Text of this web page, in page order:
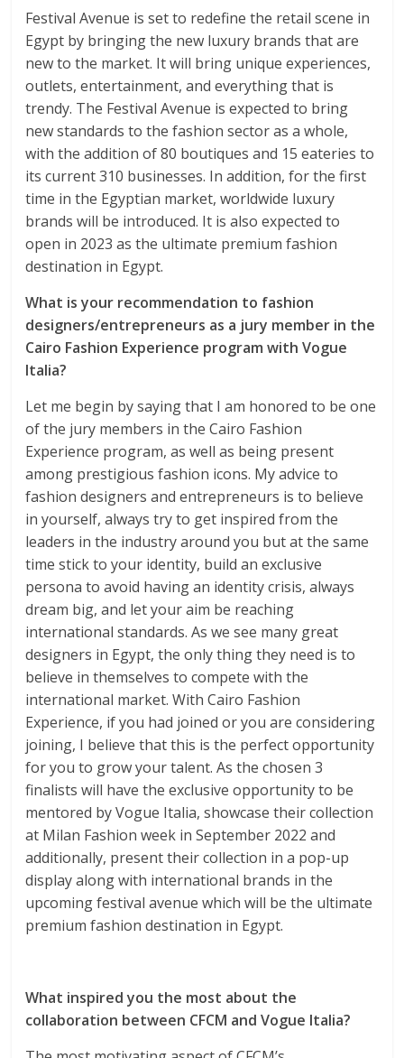
Festival Avenue is set to redefine the retail scene in
Egypt by bringing the new luxury brands that are
new to the market. It will bring unique experiences,
outlets, entertainment, and everything that is
trendy. The Festival Avenue is expected to bring
new standards to the fashion sector as a whole,
with the addition of 80 boutiques and 15 eateries to
its current 310 businesses. In addition, for the first
time in the Egyptian market, worldwide luxury
brands will be introduced. It is also expected to
open in 2023 as the ultimate premium fashion
destination in Egypt.
What is your recommendation to fashion
designers/entrepreneurs as a jury member in the
Cairo Fashion Experience program with Vogue
Italia?
Let me begin by saying that I am honored to be one
of the jury members in the Cairo Fashion
Experience program, as well as being present
among prestigious fashion icons. My advice to
fashion designers and entrepreneurs is to believe
in yourself, always try to get inspired from the
leaders in the industry around you but at the same
time stick to your identity, build an exclusive
persona to avoid having an identity crisis, always
dream big, and let your aim be reaching
international standards. As we see many great
designers in Egypt, the only thing they need is to
believe in themselves to compete with the
international market. With Cairo Fashion
Experience, if you had joined or you are considering
joining, I believe that this is the perfect opportunity
for you to grow your talent. As the chosen 3
finalists will have the exclusive opportunity to be
mentored by Vogue Italia, showcase their collection
at Milan Fashion week in September 2022 and
additionally, present their collection in a pop-up
display along with international brands in the
upcoming festival avenue which will be the ultimate
premium fashion destination in Egypt.
What inspired you the most about the
collaboration between CFCM and Vogue Italia?